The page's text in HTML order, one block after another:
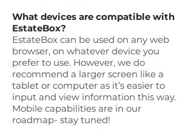
What devices are compatible with
EstateBox?
EstateBox can be used on any web
browser, on whatever device you
prefer to use. However, we do
recommend a larger screen like a
tablet or computer as it’s easier to
input and view information this way.
Mobile capabilities are in our
roadmap- stay tuned!